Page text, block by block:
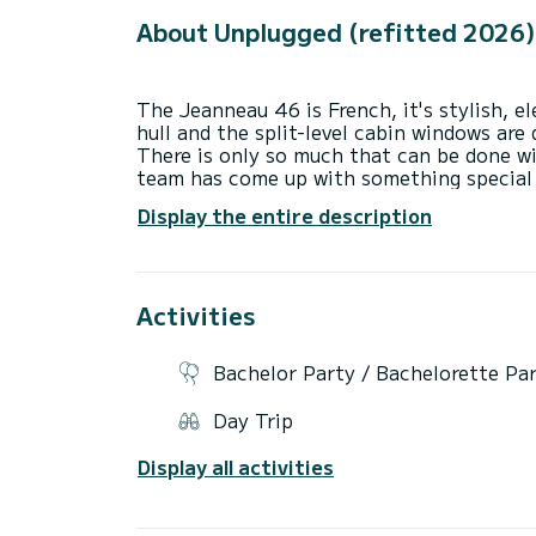
About Unplugged (refitted 2026)
The Jeanneau 46 is French, it's stylish,
hull and the split-level cabin windows
There is only so much that can be
team has come up with something
ambience.
can be taken out quickly by undoing a
the port side. The cabin is finished off
effectively. Although the floor is laid
to the warmth of the cabin.
The galley is set down slightly, but still
either side of the entrance and a glass-
Display the entire description
Activities
Bachelor Party / Bachelorette
Day Trip
Display all activities